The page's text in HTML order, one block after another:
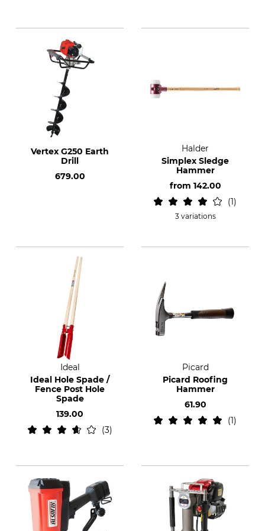
Vertex G250 Earth
Drill
679.00
Halder
Simplex Sledge
Hammer
from 142.00
1
3 variations
Ideal
Ideal Hole Spade /
Fence Post Hole
Spade
139.00
3
Picard
Picard Roofing
Hammer
61.90
1